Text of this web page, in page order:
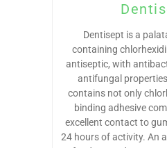
Dentisept is a
containing
antiseptic, with
antifungal
contains not only
binding adhesive
excellent contact to
24 hours of activity. An